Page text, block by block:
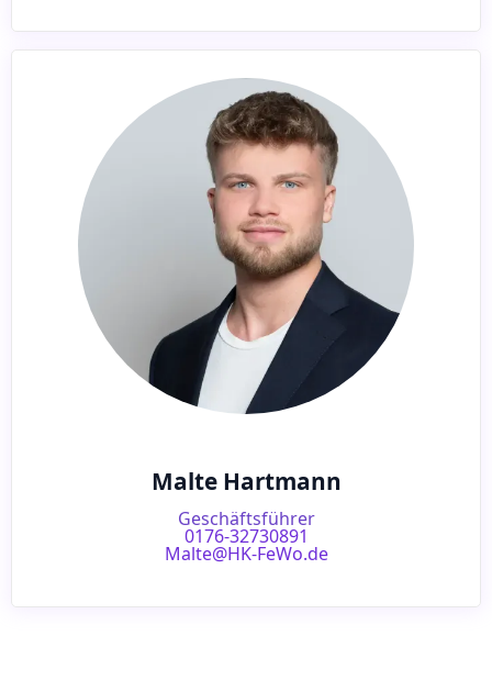
Malte Hartmann
Geschäftsführer
0176-32730891
Malte@HK-FeWo.de